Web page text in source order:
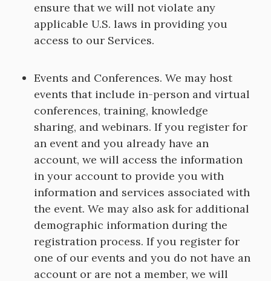
ensure that we will not violate any
applicable U.S. laws in providing you
access to our Services.
Events and Conferences. We may host
events that include in-person and virtual
conferences, training, knowledge
sharing, and webinars. If you register for
an event and you already have an
account, we will access the information
in your account to provide you with
information and services associated with
the event. We may also ask for additional
demographic information during the
registration process. If you register for
one of our events and you do not have an
account or are not a member, we will